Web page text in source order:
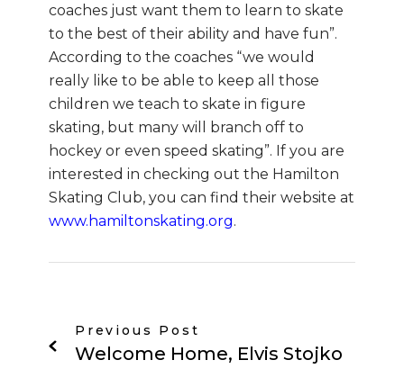
coaches just want them to learn to skate
to the best of their ability and have fun”.
According to the coaches “we would
really like to be able to keep all those
children we teach to skate in figure
skating, but many will branch off to
hockey or even speed skating”. If you are
interested in checking out the Hamilton
Skating Club, you can find their website at
www.hamiltonskating.org.
Previous Post
Welcome Home, Elvis Stojko